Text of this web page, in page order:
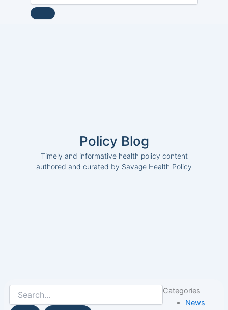
Policy Blog
Timely and informative health policy content
authored and curated by Savage Health Policy
Search
for:
Categories
News